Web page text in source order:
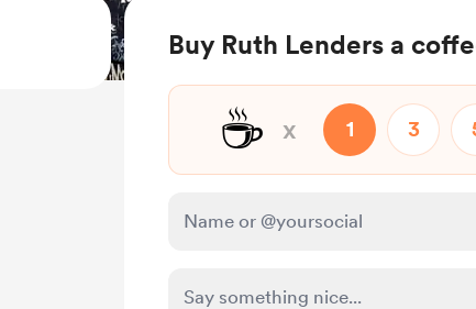
Buy Ruth Lenders a
☕ x 1 3